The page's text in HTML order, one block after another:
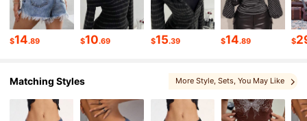
4.86 1.8M Followers
4.86
$14.89 $10.69 $15.39 $14.89 $
Matching Styles More Style, Sets, You May Like